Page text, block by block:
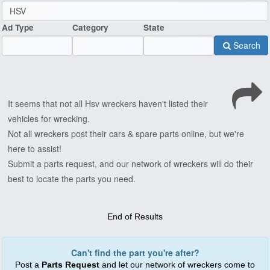
Ad Type Category State
Search
It seems that not all Hsv wreckers haven't listed their
vehicles for wrecking.
Not all wreckers post their cars & spare parts online, but we're
here to assist!
Submit a parts request, and our network of wreckers will do their
best to locate the parts you need.
End of Results
Can't find the part you're after?
Post a Parts Request and let our network of wreckers come to